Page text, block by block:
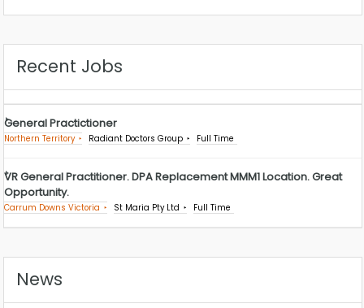
Recent Jobs
General Practictioner
Northern Territory Radiant Doctors Group Full Time
VR General Practitioner. DPA Replacement MMM1 Location. Great
Opportunity.
Carrum Downs Victoria St Maria Pty Ltd Full Time
News